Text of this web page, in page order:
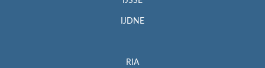
IJDNE
RIA